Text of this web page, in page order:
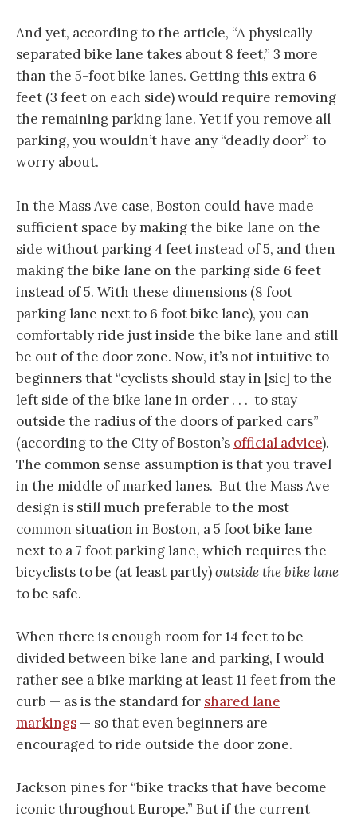
And yet, according to the article, “A physically
separated bike lane takes about 8 feet,” 3 more
than the 5-foot bike lanes. Getting this extra 6
feet (3 feet on each side) would require removing
the remaining parking lane. Yet if you remove all
parking, you wouldn’t have any “deadly door” to
worry about.
In the Mass Ave case, Boston could have made
sufficient space by making the bike lane on the
side without parking 4 feet instead of 5, and then
making the bike lane on the parking side 6 feet
instead of 5. With these dimensions (8 foot
parking lane next to 6 foot bike lane), you can
comfortably ride just inside the bike lane and still
be out of the door zone. Now, it’s not intuitive to
beginners that “cyclists should stay in [sic] to the
left side of the bike lane in order . . . to stay
outside the radius of the doors of parked cars”
(according to the City of Boston’s official advice).
The common sense assumption is that you travel
in the middle of marked lanes. But the Mass Ave
design is still much preferable to the most
common situation in Boston, a 5 foot bike lane
next to a 7 foot parking lane, which requires the
bicyclists to be (at least partly)outside the bike lane
to be safe.
When there is enough room for 14 feet to be
divided between bike lane and parking, I would
rather see a bike marking at least 11 feet from the
curb — as is the standard for shared lane
markings — so that even beginners are
encouraged to ride outside the door zone.
Jackson pines for “bike tracks that have become
iconic throughout Europe.” But if the current